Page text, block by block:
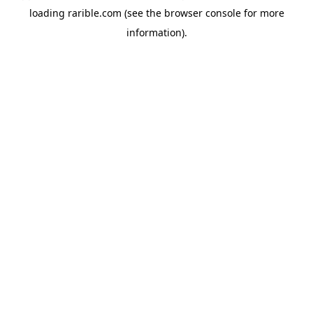
loading rarible.com (see the browser consolefor more
information).